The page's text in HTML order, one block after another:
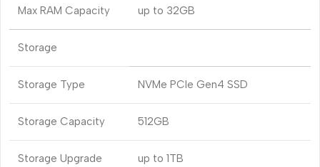
Max RAM Capacity up to 32GB
Storage
Storage Type NVMe PCIe Gen4 SSD
Storage Capacity 512GB
Storage Upgrade up to 1TB